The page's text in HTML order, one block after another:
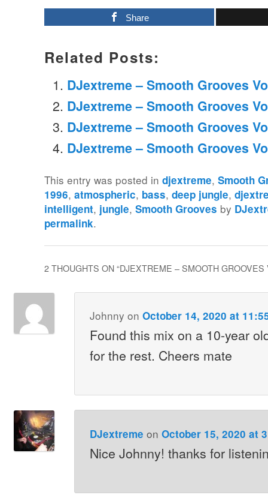
Share
Related Posts:
DJextreme – Smooth Grooves
DJextreme – Smooth Grooves
DJextreme – Smooth Grooves
DJextreme – Smooth Grooves
This entry was posted indjextreme,Smooth
1996,atmospheric, bass,deep jungle,
intelligent, jungle,Smooth Grooves by
permalink.
2 THOUGHTS ON “DJEXTREME – SMOOTH GROOVES
Johnny on October 14, 2020 at
Found this mix on a 10-year
for the rest. Cheers mate
DJextreme on October 15, 2020 at
Nice Johnny! thanks for